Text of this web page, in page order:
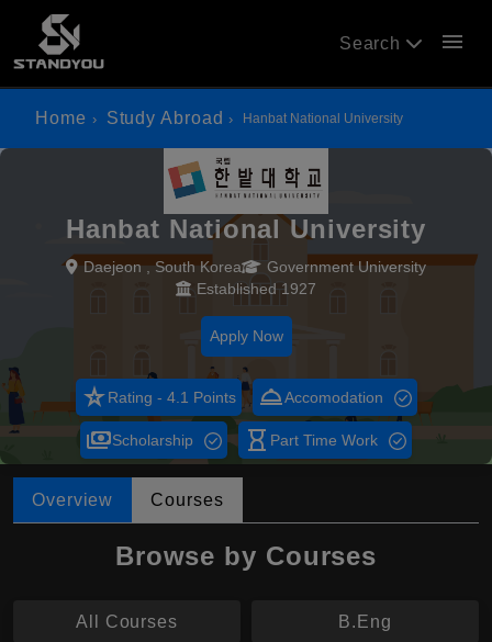
Search menu
Home Study Abroad Hanbat National University
Hanbat National University
Daejeon , South Korea
Government University
Established 1927
Apply Now
star_rateRating - 4.1 Points room_serviceAccomodation
paymentsScholarship hourglass_empty Part Time Work
Overview Courses
Browse by Courses
All Courses B.Eng